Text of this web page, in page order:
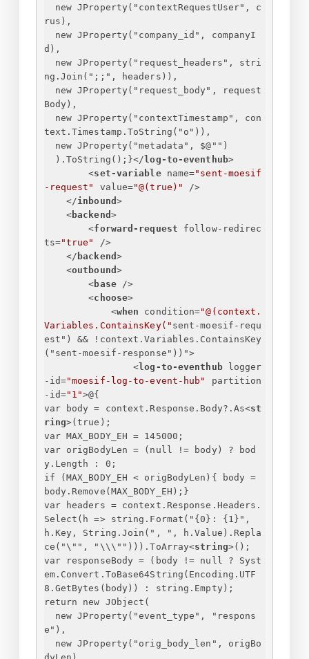
new JProperty("contextRequestUser", c
rus),
new JProperty("company_id", companyI
d),
new JProperty("request_headers", stri
ng.Join(";;", headers)),
new JProperty("request_body", request
Body),
new JProperty("contextTimestamp", con
text.Timestamp.ToString("o")),
new JProperty("metadata", $@"")
).ToString(); }</ log-to-eventhub>
<set-variable name="sent-moesif
-request"
value="@(true)"
/>
</inbound >
<backend >
<forward-request
follow-redirec
ts="true"
/>
</ backend >
<outbound >
<base />
<choose>
<when condition="@(context.
Variables.ContainsKey(" sent-moesif-requ
est ") && ! context.Variables.ContainsKey
(" sent-moesif-response "))">
<log-to-eventhub
logger
-id="moesif-log-to-event-hub"
partition
-id="1">@{
var body = context.Response.Body?.As<st
ring>(true);
var MAX_BODY_EH = 145000;
var origBodyLen = (null != body) ? bod
y.Length : 0;
if (MAX_BODY_EH < origBodyLen) {
body =
body.Remove(MAX_BODY_EH); }
var headers = context.Response.Headers.
Select(h => string.Format(" {0 } : { 1 } ",
h.Key, String.Join(", ", h.Value).Repla
ce("\"", "\\\""))).ToArray<string>();
var responseBody = (body != null ? Syst
em.Convert.ToBase64String(Encoding.UTF
8.GetBytes(body)) : string.Empty);
return new JObject(
new JProperty("event_type", "respons
e"),
new JProperty("orig_body_len", origBo